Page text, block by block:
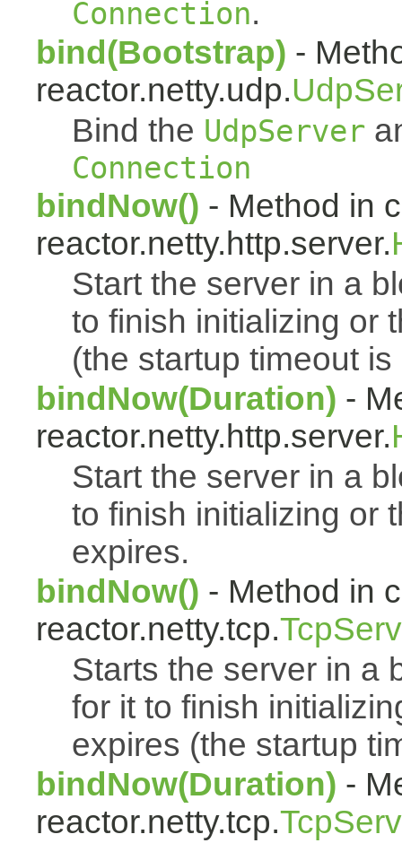
Connection.
bind(Bootstrap) -
reactor.netty.udp.
Bind the UdpServer
Connection
bindNow() - Method in
reactor.netty.http.server.
Start the server in a
to finish initializing or
(the startup timeout is
bindNow(Duration) -
reactor.netty.http.server.
Start the server in a
to finish initializing or
expires.
bindNow() - Method in
reactor.netty.tcp.
Starts the server in a
for it to finish
expires (the startup
bindNow(Duration) -
reactor.netty.tcp.